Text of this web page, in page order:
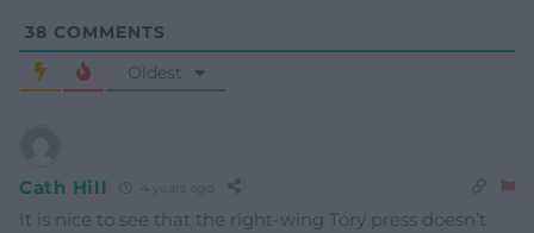
38 COMMENTS
Oldest
Cath Hill 4 years ago
It is nice to see that the right-wing Tory press doesn’t